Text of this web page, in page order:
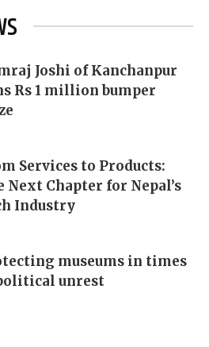
Joshi of Kanchanpur
Rs 1 million bumper
Services to Products:
Next Chapter for Nepal’s
Industry
museums in times
unrest